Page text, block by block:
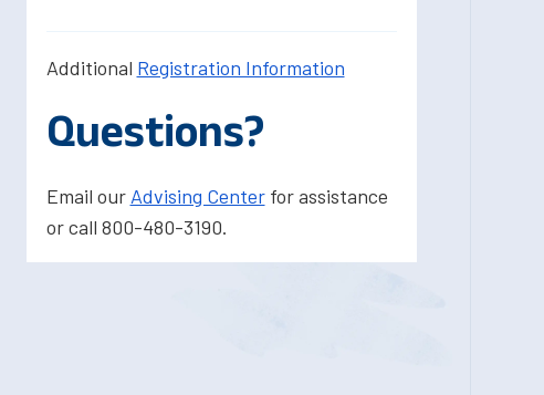
Additional Registration Information
Questions?
Email our Advising Centerfor assistance
or call 800-480-3190.